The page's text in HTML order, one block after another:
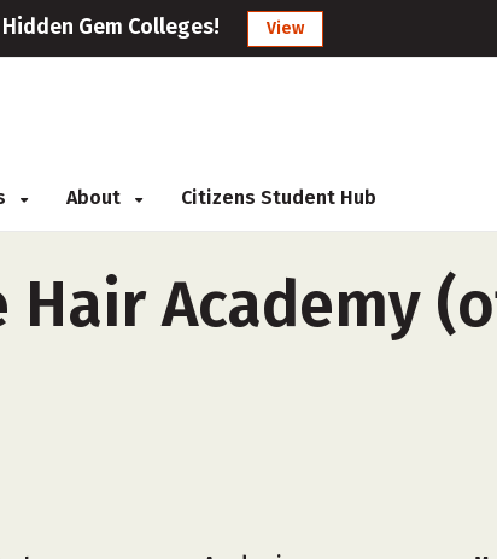
Hidden Gem Colleges! View
About Citizens Student Hub
Hair Academy